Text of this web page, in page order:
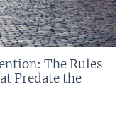
The Rules
Predate the